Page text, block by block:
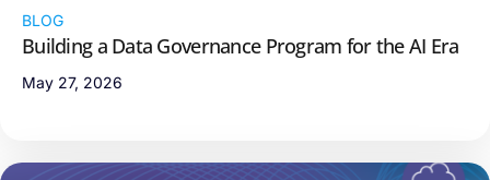
BLOG
Building a Data Governance Program for the AI Era
May 27, 2026